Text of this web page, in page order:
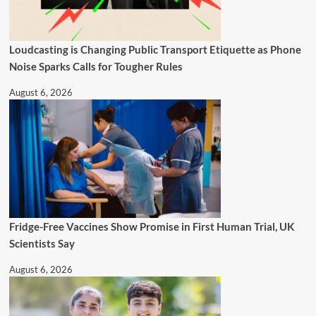
Loudcasting is Changing Public Transport Etiquette as Phone
Noise Sparks Calls for Tougher Rules
August 6, 2026
Fridge-Free Vaccines Show Promise in First Human Trial, UK
Scientists Say
August 6, 2026